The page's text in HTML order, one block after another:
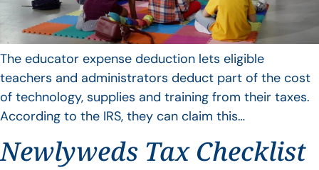
The educator expense deduction lets eligible
teachers and administrators deduct part of the cost
of technology, supplies and training from their taxes.
According to the IRS, they can claim this…
Newlyweds Tax Checklist